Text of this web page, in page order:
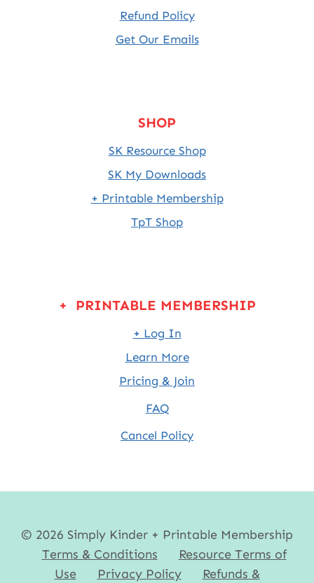
Refund Policy
Get Our Emails
SHOP
SK Resource Shop
SK My Downloads
+ Printable Membership
TpT Shop
+ PRINTABLE MEMBERSHIP
+ Log In
Learn More
Pricing & Join
FAQ
Cancel Policy
© 2026 Simply Kinder + Printable Membership
Terms & Conditions
Resource Terms of
Use
Privacy Policy Refunds &